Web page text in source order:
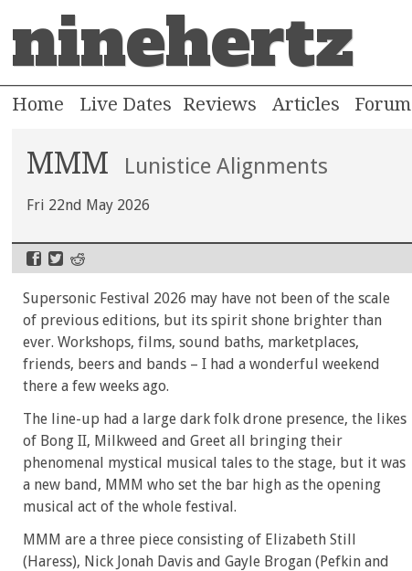
ninehertz
Home Live Dates Reviews Articles Forum
MMM Lunistice Alignments
Fri 22nd May 2026
Supersonic Festival 2026 may have not been of the scale
of previous editions, but its spirit shone brighter than
ever. Workshops, films, sound baths, marketplaces,
friends, beers and bands – I had a wonderful weekend
there a few weeks ago.
The line-up had a large dark folk drone presence, the likes
of Bong II, Milkweed and Greet all bringing their
phenomenal mystical musical tales to the stage, but it was
a new band, MMM who set the bar high as the opening
musical act of the whole festival.
MMM are a three piece consisting of Elizabeth Still
(Haress), Nick Jonah Davis and Gayle Brogan (Pefkin and